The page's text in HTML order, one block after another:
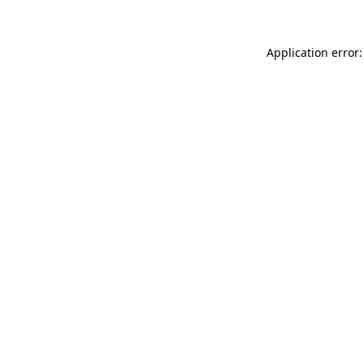
Application